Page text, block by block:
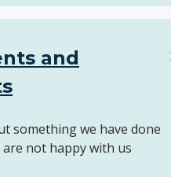
and
something we have done
not happy with us